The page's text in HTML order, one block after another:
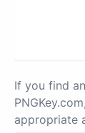
If you find
appropriate